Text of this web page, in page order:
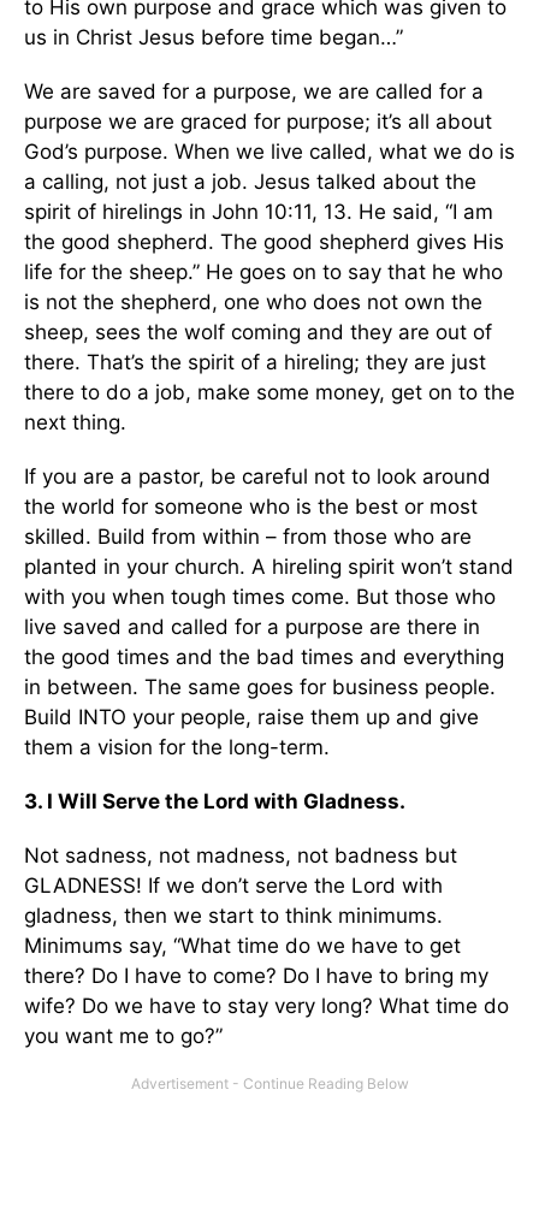
to His own purpose and grace which was given to
us in Christ Jesus before time began…”
We are saved for a purpose, we are called for a
purpose we are graced for purpose; it’s all about
God’s purpose. When we live called, what we do is
a calling, not just a job. Jesus talked about the
spirit of hirelings in John 10:11, 13. He said, “I am
the good shepherd. The good shepherd gives His
life for the sheep.” He goes on to say that he who
is not the shepherd, one who does not own the
sheep, sees the wolf coming and they are out of
there. That’s the spirit of a hireling; they are just
there to do a job, make some money, get on to the
next thing.
If you are a pastor, be careful not to look around
the world for someone who is the best or most
skilled. Build from within – from those who are
planted in your church. A hireling spirit won’t stand
with you when tough times come. But those who
live saved and called for a purpose are there in
the good times and the bad times and everything
in between. The same goes for business people.
Build INTO your people, raise them up and give
them a vision for the long-term.
3. I Will Serve the Lord with Gladness.
Not sadness, not madness, not badness but
GLADNESS! If we don’t serve the Lord with
gladness, then we start to think minimums.
Minimums say, “What time do we have to get
there? Do I have to come? Do I have to bring my
wife? Do we have to stay very long? What time do
you want me to go?”